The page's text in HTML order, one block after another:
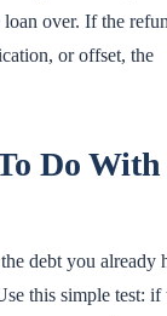
over. If the
or offset, the
Do With
debt you already
this simple test: if